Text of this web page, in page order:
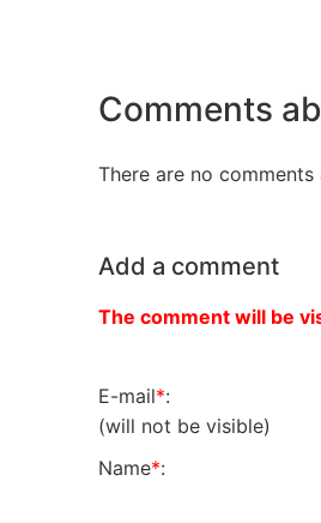
Comments
There are no
Add a comment
The comment will be
E-mail*:
(will not be visible)
Name*: